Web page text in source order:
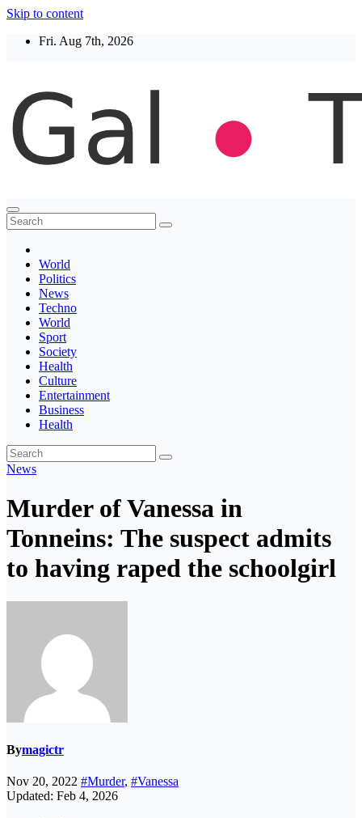
Skip to content
Fri. Aug 7th, 2026
Thegaltimes
News That Matter
World
Politics
News
Techno
World
Sport
Society
Health
Culture
Entertainment
Business
Health
News
Murder of Vanessa in
Tonneins: The suspect admits
to having raped the schoolgirl
Bymagictr
Nov 20, 2022 #Murder, #Vanessa
Updated: Feb 4, 2026